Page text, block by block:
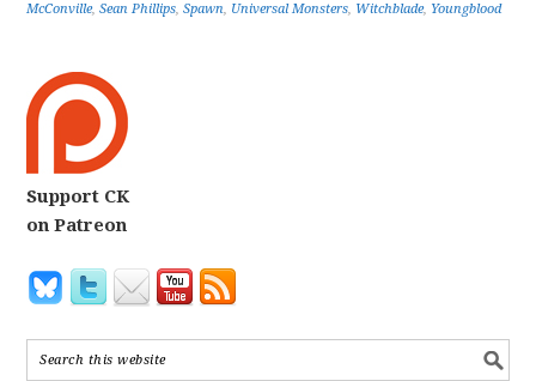
McConville,Sean Phillips,Spawn, Universal Monsters, Witchblade, Youngblood
Support CK
on Patreon